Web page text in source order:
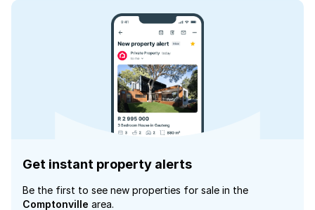
Get instant property alerts
Be the first to see new properties for sale in the
Comptonville area.